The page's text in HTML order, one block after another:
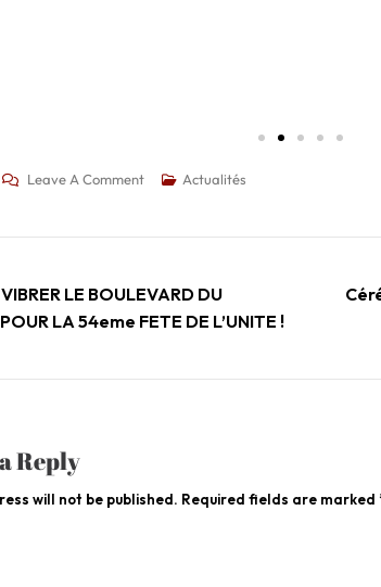
Leave A Comment Actualités
VIBRER LE BOULEVARD DU
LA 54eme FETE DE L’UNITE !
Reply
will not be published. Required fields are marked